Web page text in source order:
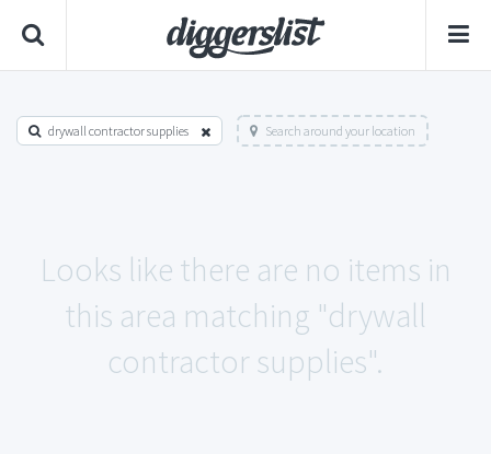
drywall contractor supplies Search around your location
Looks like there are no items in
this area matching "drywall
contractor supplies".